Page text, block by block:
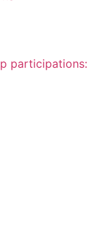
participations: